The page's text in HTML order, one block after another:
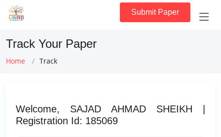
Submit Paper
Track Your Paper
Home Track
Welcome, SAJAD AHMAD SHEIKH |
Registration Id: 185069